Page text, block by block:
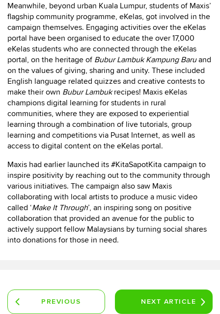
Meanwhile, beyond urban Kuala Lumpur, students of Maxis’
flagship community programme, eKelas, got involved in the
campaign themselves. Engaging activities over the eKelas
portal have been organised to educate the over 17,000
eKelas students who are connected through the eKelas
portal, on the heritage of Bubur Lambuk Kampung Baruand
on the values of giving, sharing and unity. These included
English language related quizzes and creative contests to
make their own Bubur Lambukrecipes! Maxis eKelas
champions digital learning for students in rural
communities, where they are exposed to experiential
learning through a combination of live tutorials, group
learning and competitions via Pusat Internet, as well as
access to digital content on the eKelas portal.
Maxis had earlier launched its #KitaSapotKita campaign to
inspire positivity by reaching out to the community through
various initiatives. The campaign also saw Maxis
collaborating with local artists to produce a music video
called ‘Make It Through’, an inspiring song on positive
collaboration that provided an avenue for the public to
actively support fellow Malaysians by turning social shares
into donations for those in need.
PREVIOUS
NEXT ARTICLE